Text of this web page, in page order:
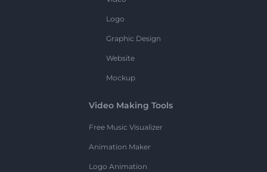
Logo
Graphic Design
Website
Mockup
Video Making Tools
Free Music Visualizer
Animation Maker
Logo Animation